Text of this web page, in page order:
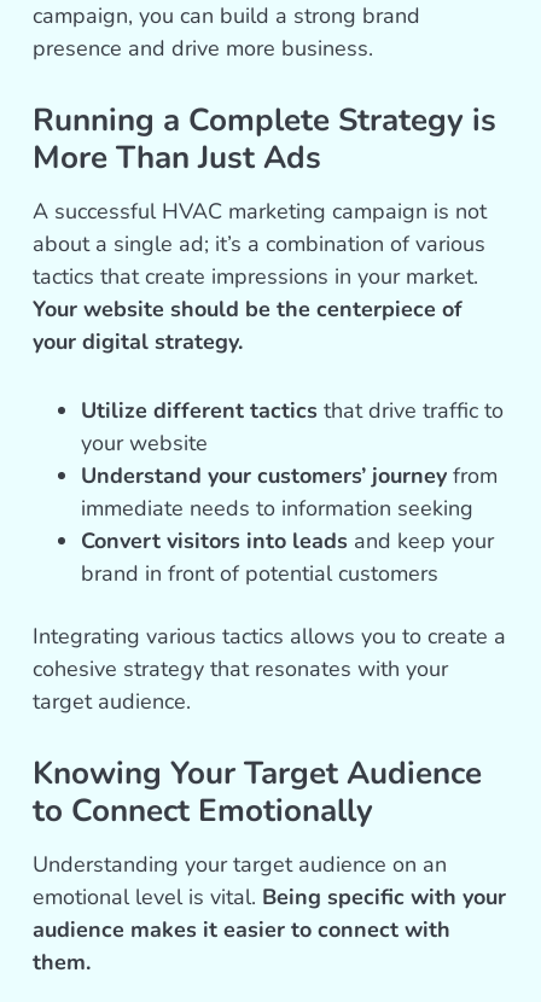
campaign, you can build a strong brand
presence and drive more business.
Running a Complete Strategy is
More Than Just Ads
A successful HVAC marketing campaign is not
about a single ad; it’s a combination of various
tactics that create impressions in your market.
Your website should be the centerpiece of
your digital strategy.
Utilize different tactics that drive traffic to
your website
Understand your customers’ journey from
immediate needs to information seeking
Convert visitors into leads and keep your
brand in front of potential customers
Integrating various tactics allows you to create a
cohesive strategy that resonates with your
target audience.
Knowing Your Target Audience
to Connect Emotionally
Understanding your target audience on an
emotional level is vital. Being specific with your
audience makes it easier to connect with
them.